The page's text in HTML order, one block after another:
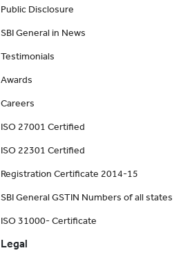
Public Disclosure
SBI General in News
Testimonials
Awards
Careers
ISO 27001 Certified
ISO 22301 Certified
Registration Certificate 2014-15
SBI General GSTIN Numbers of all states
ISO 31000- Certificate
Legal